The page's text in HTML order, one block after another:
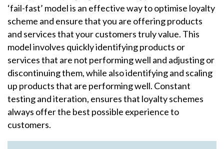
‘fail-fast’ model is an effective way to optimise loyalty
scheme and ensure that you are offering products
and services that your customers truly value. This
model involves quickly identifying products or
services that are not performing well and adjusting or
discontinuing them, while also identifying and scaling
up products that are performing well. Constant
testing and iteration, ensures that loyalty schemes
always offer the best possible experience to
customers.